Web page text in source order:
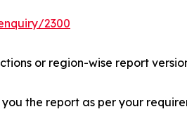
2300
or region-wise report
the report as per your